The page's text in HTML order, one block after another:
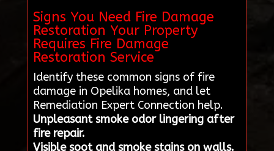
Signs You Need Fire Damage
Restoration Your Property
Requires Fire Damage
Restoration Service
Identify these common signs of fire
damage in Opelika homes, and let
Remediation Expert Connection help.
Unpleasant smoke odor lingering after
fire repair.
Visible soot and smoke stains on walls.